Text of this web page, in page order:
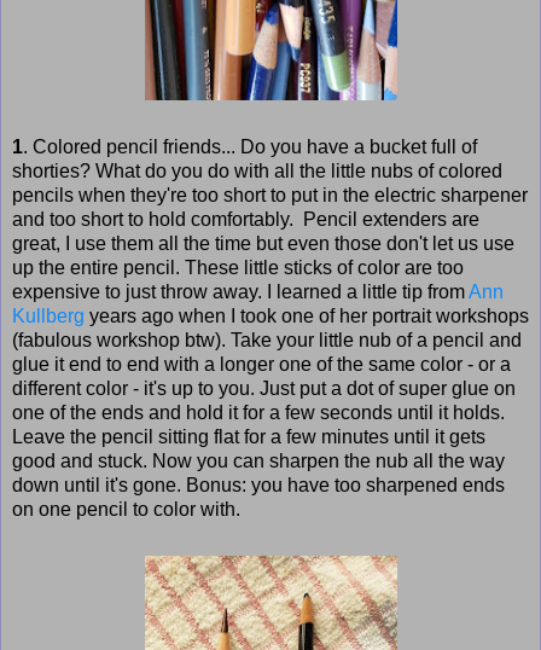
1. Colored pencil friends... Do you have a bucket full of
shorties? What do you do with all the little nubs of colored
pencils when they're too short to put in the electric sharpener
and too short to hold comfortably. Pencil extenders are
great, I use them all the time but even those don't let us use
up the entire pencil. These little sticks of color are too
expensive to just throw away. I learned a little tip fromAnn
Kullberg years ago when I took one of her portrait workshops
(fabulous workshop btw). Take your little nub of a pencil and
glue it end to end with a longer one of the same color - or a
different color - it's up to you. Just put a dot of super glue on
one of the ends and hold it for a few seconds until it holds.
Leave the pencil sitting flat for a few minutes until it gets
good and stuck. Now you can sharpen the nub all the way
down until it's gone. Bonus: you have too sharpened ends
on one pencil to color with.